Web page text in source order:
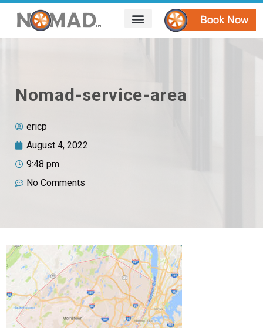
Nomad-service-area
ericp
August 4, 2022
9:48 pm
No Comments